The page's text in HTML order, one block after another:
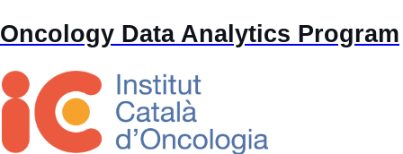
Oncology Data Analytics Program